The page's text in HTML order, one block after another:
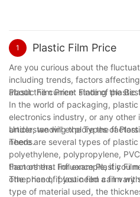
1 Plastic Film Price
Are you curious about the
including trends, factors
about the current state of plastic
Plastic Film Price: Finding the
In the world of packaging,
electronics industry, or any
article, we will explore the
needs.
Understanding the Types of
There are several types of
polyethylene, polypropylene,
than others. For example, if you
other hand, if you need a film
Factors that Influence Plastic
The price of plastic film can vary
type of material used, the